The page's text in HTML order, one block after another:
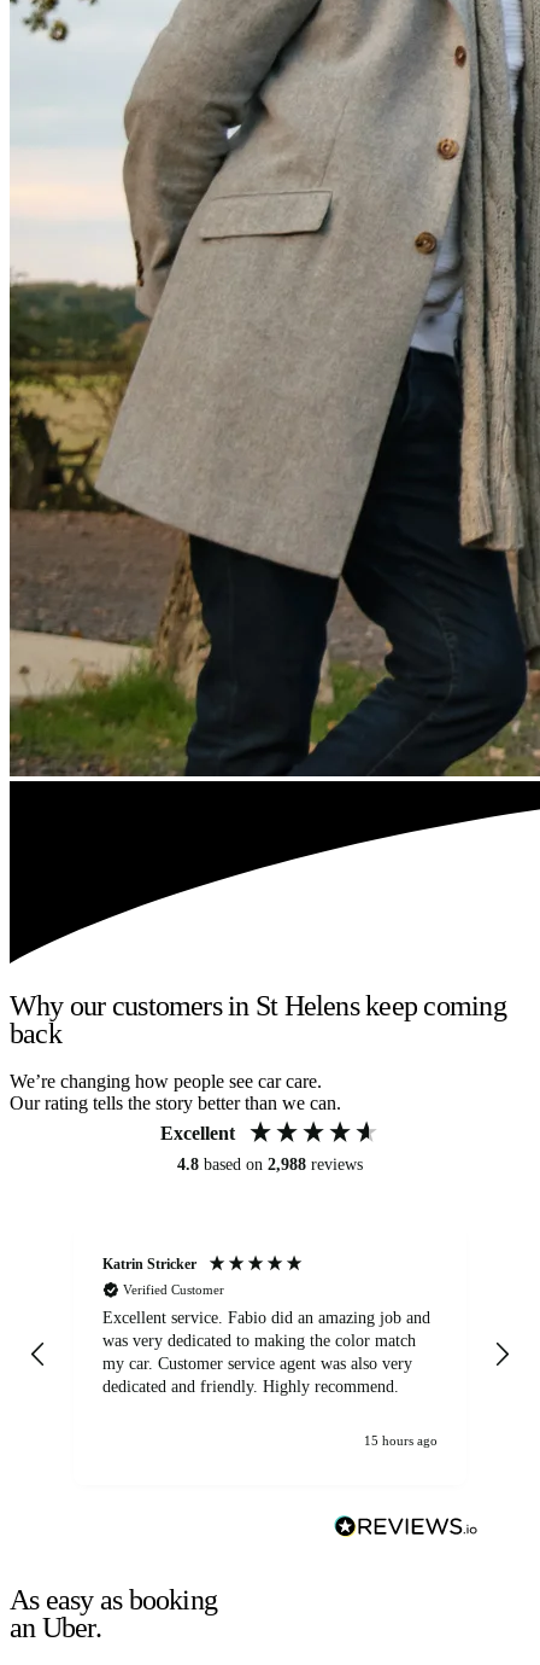
Why our customers in St Helens keep coming
back
We’re changing how people see car care.
Our rating tells the story better than we can.
Excellent
4.8 based on 2,988 reviews
Katrin Stricker
Verified Customer
Excellent service. Fabio did an amazing job and
was very dedicated to making the color match
my car. Customer service agent was also very
dedicated and friendly. Highly recommend.
15 hours ago
As easy as booking
an Uber.